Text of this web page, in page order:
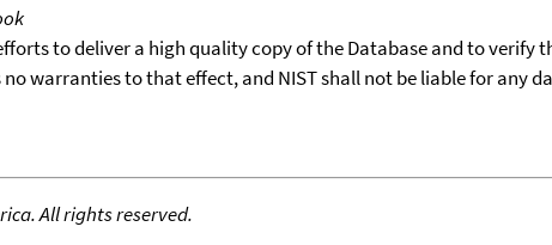
to deliver a high quality copy of the Database and to verify
warranties to that effect, and NIST shall not be liable for any
All rights reserved.